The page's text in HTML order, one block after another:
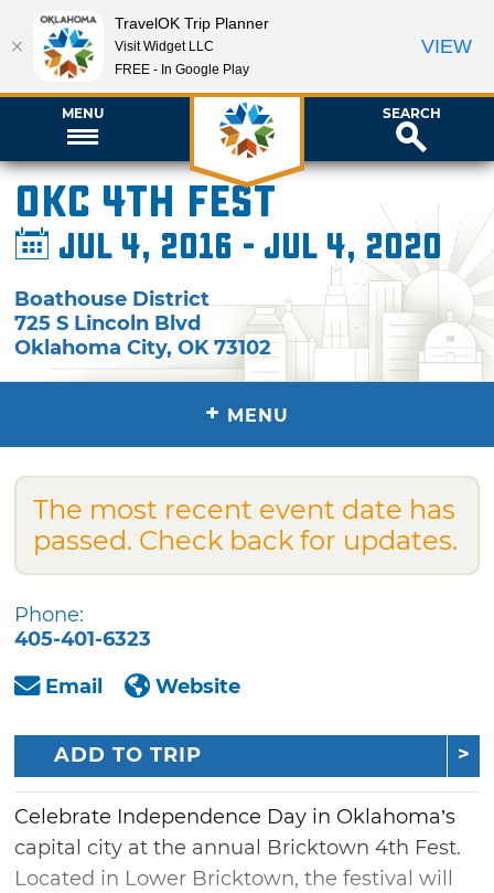
MENU SEARCH
OKC 4th Fest
Jul 4, 2016 - Jul 4, 2020
Boathouse District
725 S Lincoln Blvd
Oklahoma City,OK 73102
+ MENU
The most recent event date has
passed. Check back for updates.
Phone:
405-401-6323
Email
Website
ADD TO TRIP
Celebrate Independence Day in Oklahoma’s
capital city at the annual Bricktown 4th Fest.
Located in Lower Bricktown, the festival will
TravelOK Trip Planner
Visit Widget LLC
FREE - In Google Play
VIEW